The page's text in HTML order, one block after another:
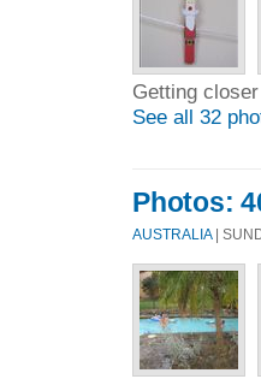
Getting
See all 32
Photos:
AUSTRALIA|